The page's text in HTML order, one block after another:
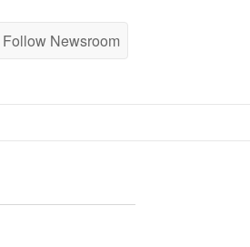
Follow Newsroom